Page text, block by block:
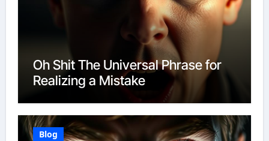
Oh Shit The Universal Phrase for
Realizing a Mistake
Blog